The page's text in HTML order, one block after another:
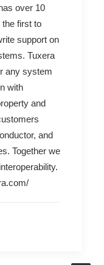
over 10
the first to
support on
Tuxera
any system
with
and
and
Together we